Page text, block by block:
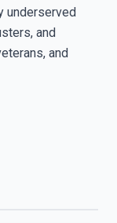
underserved
and
and